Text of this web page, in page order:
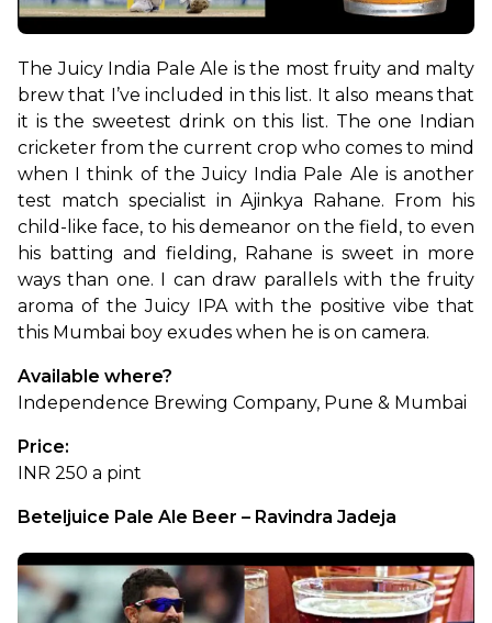
The Juicy India Pale Ale is the most fruity and malty
brew that I’ve included in this list. It also means that
it is the sweetest drink on this list. The one Indian
cricketer from the current crop who comes to mind
when I think of the Juicy India Pale Ale is another
test match specialist in Ajinkya Rahane. From his
child-like face, to his demeanor on the field, to even
his batting and fielding, Rahane is sweet in more
ways than one. I can draw parallels with the fruity
aroma of the Juicy IPA with the positive vibe that
this Mumbai boy exudes when he is on camera.
Available where?
Independence Brewing Company, Pune & Mumbai
Price:
INR 250 a pint
Beteljuice Pale Ale Beer – Ravindra Jadeja